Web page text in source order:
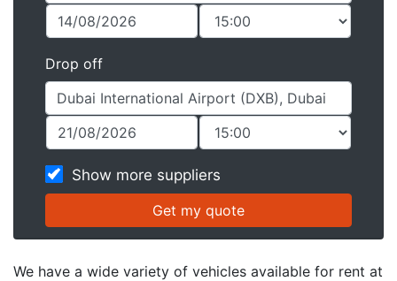
Drop off
Show more suppliers
We have a wide variety of vehicles available for rent at